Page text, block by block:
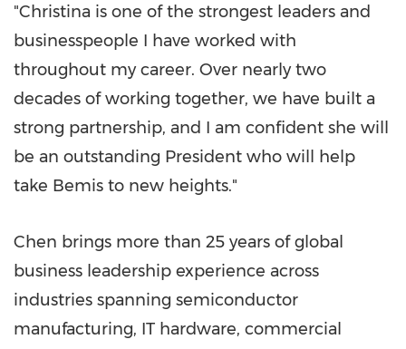
"Christina is one of the strongest leaders and
businesspeople I have worked with
throughout my career. Over nearly two
decades of working together, we have built a
strong partnership, and I am confident she will
be an outstanding President who will help
take Bemis to new heights."
Chen brings more than 25 years of global
business leadership experience across
industries spanning semiconductor
manufacturing, IT hardware, commercial